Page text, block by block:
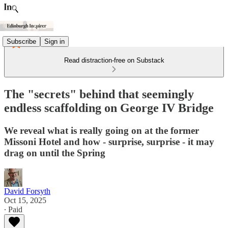
Subscribe Sign in
Read distraction-free on Substack
The "secrets" behind that seemingly
endless scaffolding on George IV Bridge
We reveal what is really going on at the former
Missoni Hotel and how - surprise, surprise - it may
drag on until the Spring
David Forsyth
Oct 15, 2025
∙ Paid